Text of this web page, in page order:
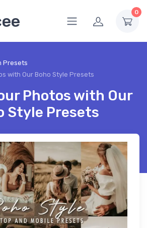
0
Presets
with Our Boho Style Presets
Photos with Our
Style Presets